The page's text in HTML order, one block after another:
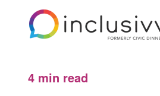
4 min read